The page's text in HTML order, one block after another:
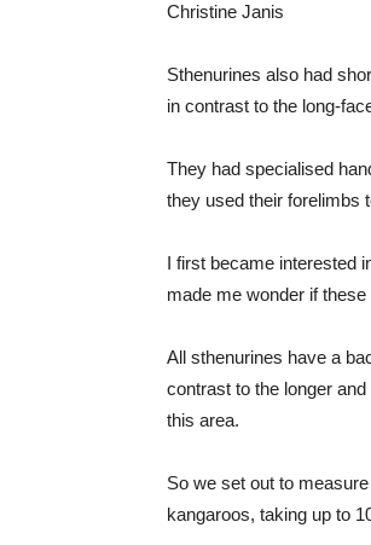
Christine Janis
Sthenurines also had
in contrast to the long-
They had specialised
they used their forelimbs
I first became interested
made me wonder if
All sthenurines have a
contrast to the longer
this area.
So we set out to
kangaroos, taking up to